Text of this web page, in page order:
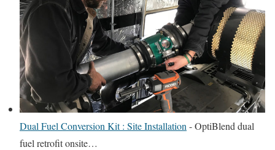
Dual Fuel Conversion Kit : Site Installation-OptiBlend dual
fuel retrofit onsite…